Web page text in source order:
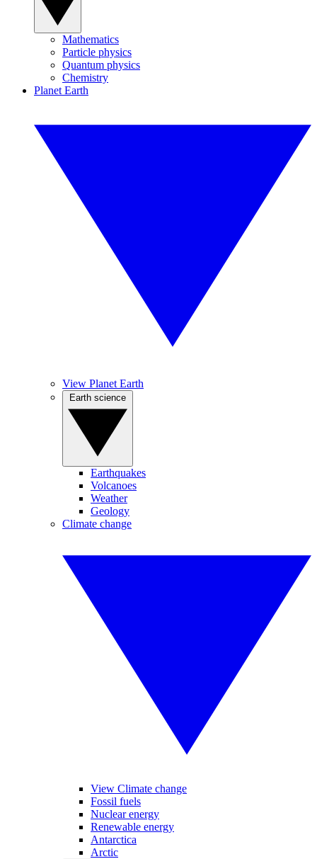
Mathematics
Particle physics
Quantum physics
Chemistry
Planet Earth
View Planet Earth
Earthquakes
Volcanoes
Weather
Geology
Climate change
View Climate change
Fossil fuels
Nuclear energy
Renewable energy
Antarctica
Arctic